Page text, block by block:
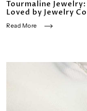
Tourmaline
Loved by Jewelry
Read More